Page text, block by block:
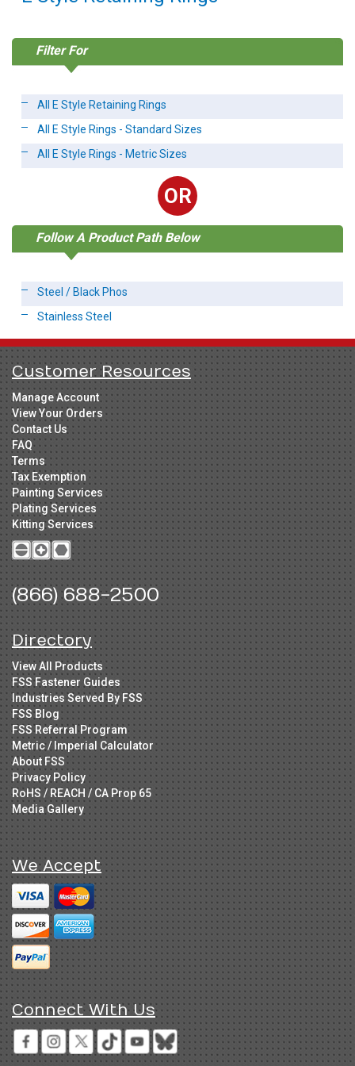
Filter For
All E Style Retaining Rings
All E Style Rings - Standard Sizes
All E Style Rings - Metric Sizes
OR
Follow A Product Path Below
Steel / Black Phos
Stainless Steel
Customer Resources
Manage Account
View Your Orders
Contact Us
FAQ
Terms
Tax Exemption
Painting Services
Plating Services
Kitting Services
(866) 688-2500
Directory
View All Products
FSS Fastener Guides
Industries Served By FSS
FSS Blog
FSS Referral Program
Metric / Imperial Calculator
About FSS
Privacy Policy
RoHS / REACH / CA Prop 65
Media Gallery
We Accept
Connect With Us